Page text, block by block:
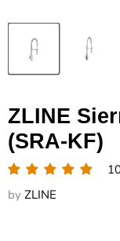
ZLINE
(SRA-KF)
by ZLINE